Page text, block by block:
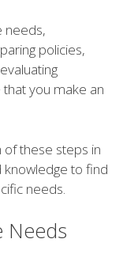
needs,
policies,
you make an
of these steps in
knowledge to find
needs.
Needs